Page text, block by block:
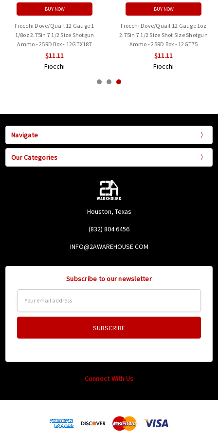
BUY NOW
Fiocchi Dove/Quail 12 Gauge 1
1/8oz 2.75in 7 1/2 Size Shotgun
Ammo - 25RD Box - 12GTX187
$11.11
Fiocchi
BUY NOW
Fiocchi Dove/Quail 12 Gauge 1oz
2.75in 7 1/2 Size Shot Size Shotgun
Ammo - 25RD Box - 12GT75
$11.11
Fiocchi
Navigate
Our Categories
Houston, Texas
(832) 804 6456
INFO@2AWAREHOUSE.COM
Subscribe to our newsletter
Connect With Us